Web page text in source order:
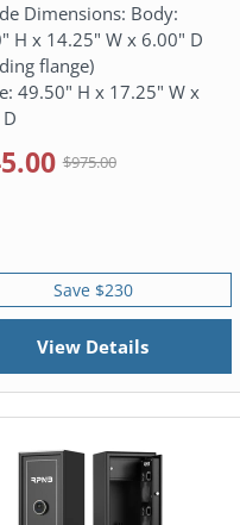
Dimensions: Body:
H x 14.25" W x 6.00" D
flange)
49.50" H x 17.25" W x
$975.00
Save $230
View Details